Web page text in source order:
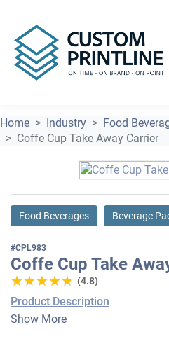
Home Industry Food
Coffe Cup Take Away Carrier
Food Beverages Beverage
#CPL983
Coffe Cup Take
★★★★★
★★★★★ (4.8)
Product Description
Show More